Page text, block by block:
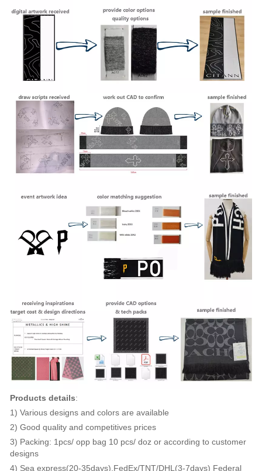
Products details:
1) Various designs and colors are available
2) Good quality and competitives prices
3) Packing: 1pcs/ opp bag 10 pcs/ doz or according to customer
designs
4) Sea express(20-35days),FedEx/TNT/DHL(3-7days) Federal